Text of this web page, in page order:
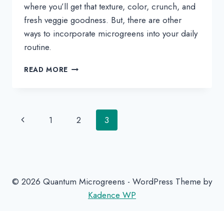
where you’ll get that texture, color, crunch, and
fresh veggie goodness. But, there are other
ways to incorporate microgreens into your daily
routine.
READ MORE SIMPLEST
RECIPE
Page
Previous 1 2 3
© 2026 Quantum Microgreens - WordPress Theme by
Kadence WP